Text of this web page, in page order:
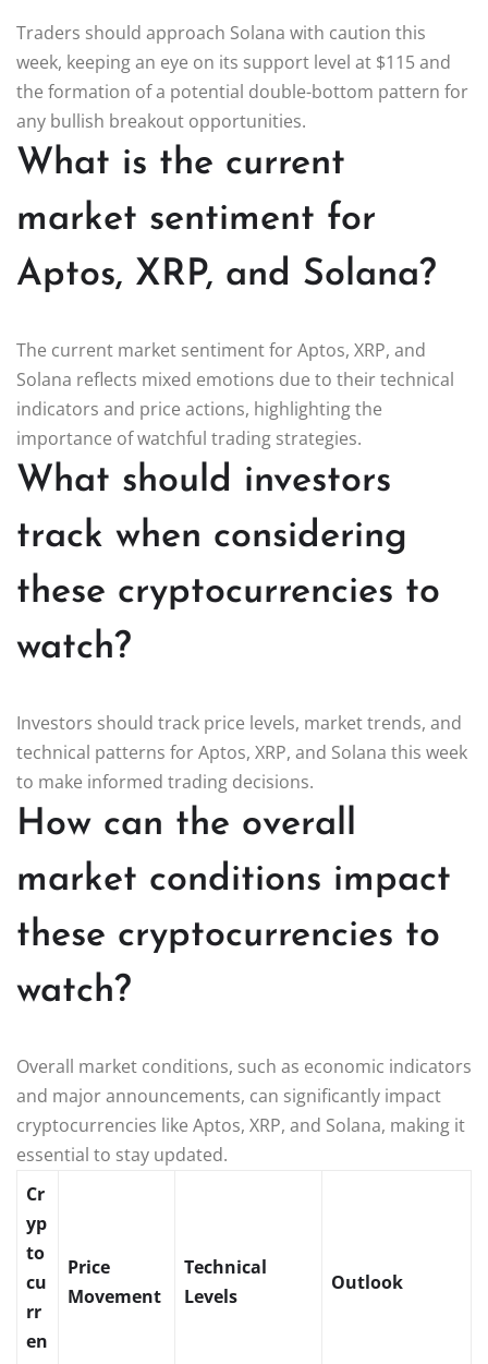
Traders should approach Solana with caution this
week, keeping an eye on its support level at $115 and
the formation of a potential double-bottom pattern for
any bullish breakout opportunities.
What is the current
market sentiment for
Aptos, XRP, and Solana?
The current market sentiment for Aptos, XRP, and
Solana reflects mixed emotions due to their technical
indicators and price actions, highlighting the
importance of watchful trading strategies.
What should investors
track when considering
these cryptocurrencies to
watch?
Investors should track price levels, market trends, and
technical patterns for Aptos, XRP, and Solana this week
to make informed trading decisions.
How can the overall
market conditions impact
these cryptocurrencies to
watch?
Overall market conditions, such as economic indicators
and major announcements, can significantly impact
cryptocurrencies like Aptos, XRP, and Solana, making it
essential to stay updated.
Cr
yp
to
cu
rr
en
Price
Movement
Technical
Levels
Outlook